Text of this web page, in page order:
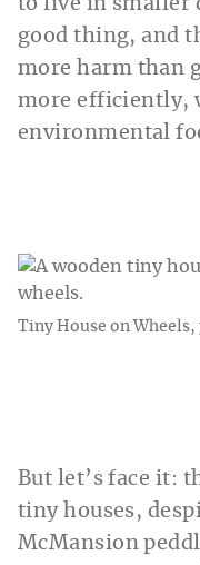
to live in smaller
good thing, and
more harm than
more efficiently,
environmental
Tiny House on
But let’s face it:
tiny houses,
McMansion